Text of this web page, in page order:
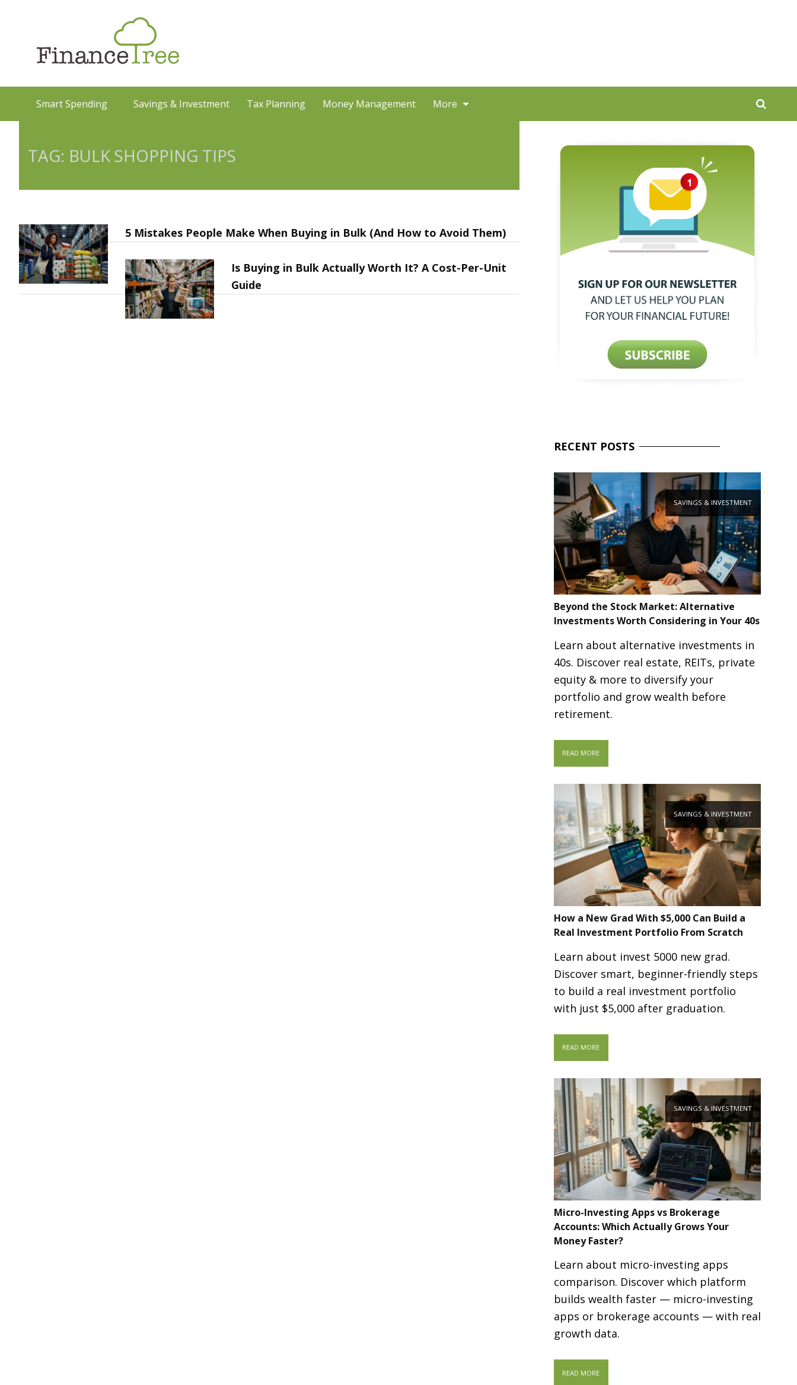
Smart Spending Savings & Investment Tax Planning Money Management More
TAG: BULK SHOPPING TIPS
5 Mistakes People Make When Buying in Bulk (And How to Avoid Them)
Is Buying in Bulk Actually Worth It? A Cost-Per-Unit
Guide
RECENT POSTS
SAVINGS & INVESTMENT
Beyond the Stock Market: Alternative
Investments Worth Considering in Your 40s
Learn about alternative investments in
40s. Discover real estate, REITs, private
equity & more to diversify your
portfolio and grow wealth before
retirement.
READ MORE
SAVINGS & INVESTMENT
How a New Grad With $5,000 Can Build a
Real Investment Portfolio From Scratch
Learn about invest 5000 new grad.
Discover smart, beginner-friendly steps
to build a real investment portfolio
with just $5,000 after graduation.
READ MORE
SAVINGS & INVESTMENT
Micro-Investing Apps vs Brokerage
Accounts: Which Actually Grows Your
Money Faster?
Learn about micro-investing apps
comparison. Discover which platform
builds wealth faster — micro-investing
apps or brokerage accounts — with real
growth data.
READ MORE